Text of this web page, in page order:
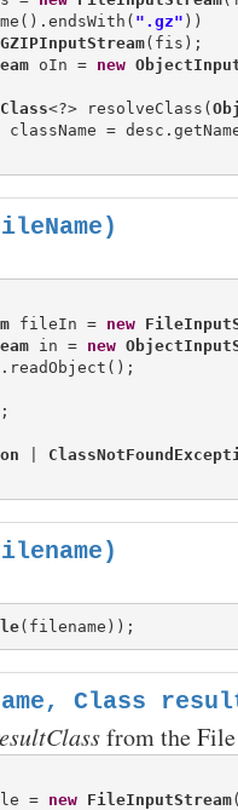
".gz" ))
GZIPInputStream(fis);
oIn = new
Class<?> resolveClass(
className =
fileIn = new
in = new
Class
from the
= new FileInputStream